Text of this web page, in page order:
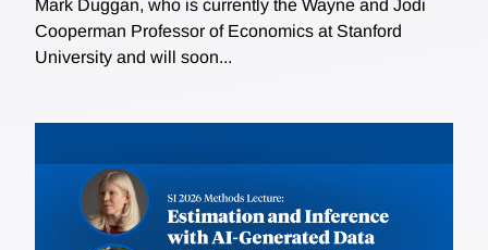
Mark Duggan, who is currently the Wayne and Jodi
Cooperman Professor of Economics at Stanford
University and will soon...